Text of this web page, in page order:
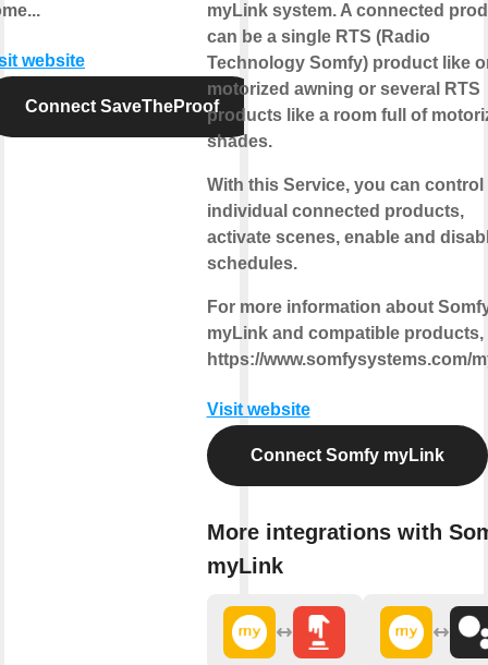
website
Connect SaveTheProof
myLink system. A connected
can be a single RTS (Radio
Technology Somfy) product like
motorized awning or several RTS
products like a room full of
shades.
With this Service, you can control
individual connected products,
activate scenes, enable and
schedules.
For more information about
myLink and compatible products,
https://www.somfysystems.com/
Visit website
Connect Somfy myLink
More integrations with
myLink